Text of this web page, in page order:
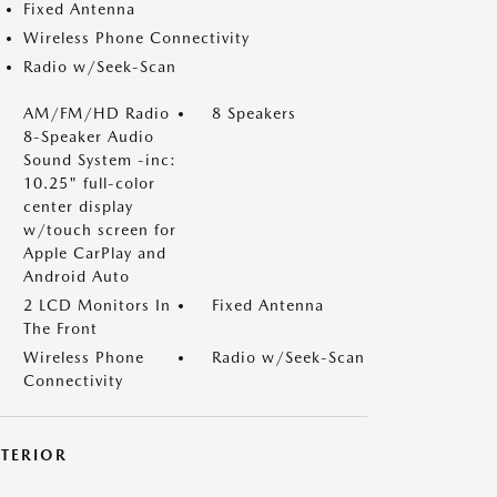
Fixed Antenna
Wireless Phone Connectivity
Radio w/Seek-Scan
AM/FM/HD Radio
8-Speaker Audio
Sound System -inc:
10.25" full-color
center display
w/touch screen for
Apple CarPlay and
Android Auto
8 Speakers
2 LCD Monitors In
The Front
Fixed Antenna
Wireless Phone
Connectivity
Radio w/Seek-Scan